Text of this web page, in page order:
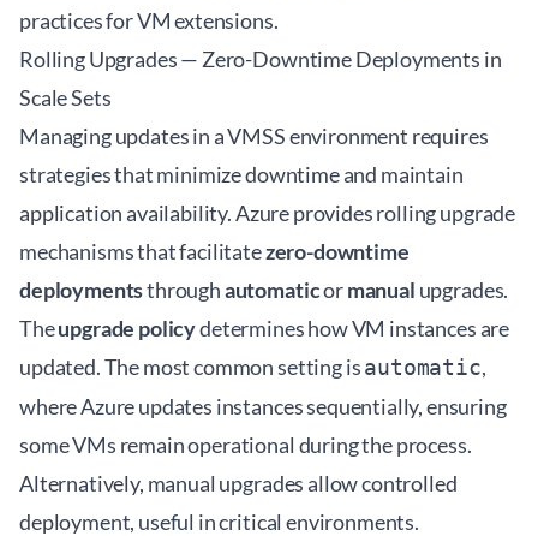
practices for VM extensions.
Rolling Upgrades — Zero-Downtime Deployments in
Scale Sets
Managing updates in a VMSS environment requires
strategies that minimize downtime and maintain
application availability. Azure provides rolling upgrade
mechanisms that facilitatezero-downtime
deploymentsthroughautomaticormanual upgrades.
Theupgrade policydetermines how VM instances are
updated. The most common setting isautomatic,
where Azure updates instances sequentially, ensuring
some VMs remain operational during the process.
Alternatively, manual upgrades allow controlled
deployment, useful in critical environments.